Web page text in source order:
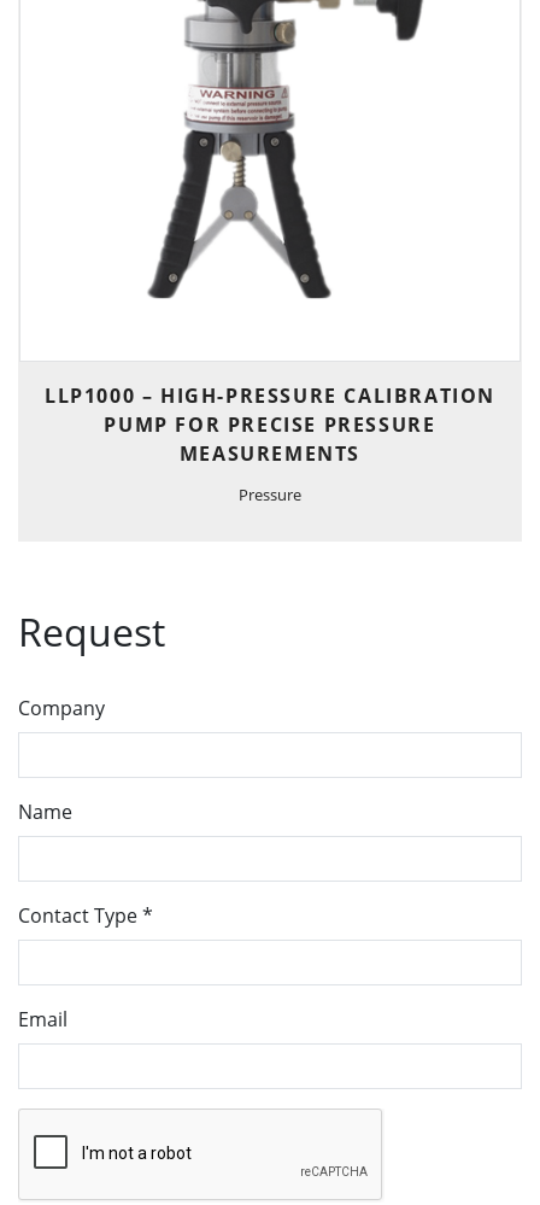
LLP1000 – HIGH-PRESSURE CALIBRATION
PUMP FOR PRECISE PRESSURE
MEASUREMENTS
Pressure
Request
Company
Name
Contact Type*
Email